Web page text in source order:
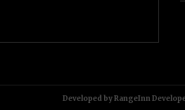
Developed by RangeInn